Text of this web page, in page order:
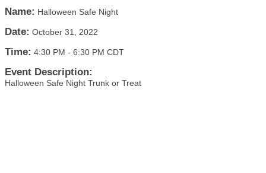
Name: Halloween Safe Night
Date: October 31, 2022
Time: 4:30 PM - 6:30 PM CDT
Event Description:
Halloween Safe Night Trunk or Treat